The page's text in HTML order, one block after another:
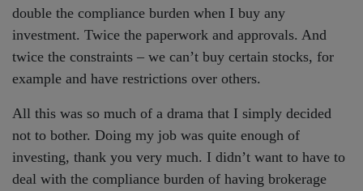
double the compliance burden when I buy any
investment. Twice the paperwork and approvals. And
twice the constraints – we can’t buy certain stocks, for
example and have restrictions over others.
All this was so much of a drama that I simply decided
not to bother. Doing my job was quite enough of
investing, thank you very much. I didn’t want to have to
deal with the compliance burden of having brokerage